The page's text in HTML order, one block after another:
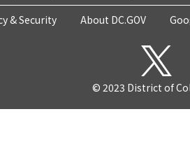
& Security About DC.GOV
© 2023 District of